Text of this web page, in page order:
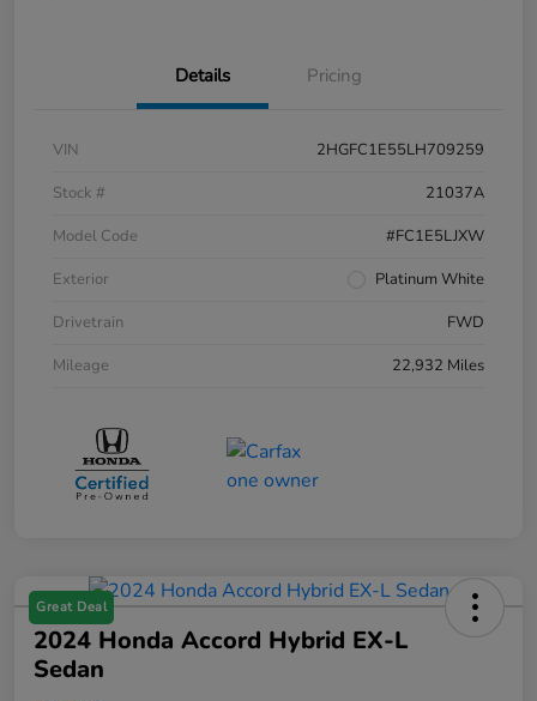
Details Pricing
VIN
2HGFC1E55LH709259
Stock #
21037A
Model Code
#FC1E5LJXW
Exterior
Platinum White
Drivetrain
FWD
Mileage
22,932 Miles
Great Deal
2024 Honda Accord Hybrid EX-L
Sedan